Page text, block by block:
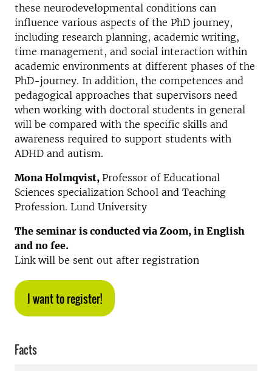
these neurodevelopmental conditions can
influence various aspects of the PhD journey,
including research planning, academic writing,
time management, and social interaction within
academic environments at different phases of the
PhD-journey. In addition, the competences and
pedagogical approaches that supervisors need
when working with doctoral students in general
will be compared with the specific skills and
awareness required to support students with
ADHD and autism.
Mona Holmqvist, Professor of Educational
Sciences specialization School and Teaching
Profession. Lund University
The seminar is conducted via Zoom, in English
and no fee.
Link will be sent out after registration
I want to register!
Facts